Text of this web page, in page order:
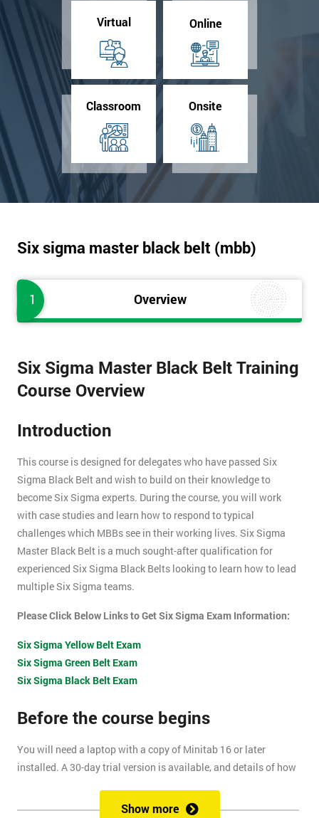
Virtual Online
Classroom Onsite
Six sigma master black belt (mbb)
1 Overview
Six Sigma Master Black Belt Training
Course Overview
Introduction
This course is designed for delegates who have passed Six
Sigma Black Belt and wish to build on their knowledge to
become Six Sigma experts. During the course, you will work
with case studies and learn how to respond to typical
challenges which MBBs see in their working lives. Six Sigma
Master Black Belt is a much sought-after qualification for
experienced Six Sigma Black Belts looking to learn how to lead
multiple Six Sigma teams.
Please Click Below Links to Get Six Sigma Exam Information:
Six Sigma Yellow Belt Exam
Six Sigma Green Belt Exam
Six Sigma Black Belt Exam
Before the course begins
You will need a laptop with a copy of Minitab 16 or later
installed. A 30-day trial version is available, and details of how
Show more